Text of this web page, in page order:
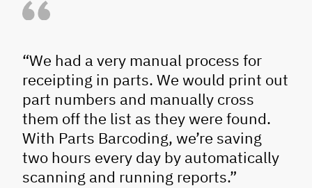
“We had a very manual process for
receipting in parts. We would print out
part numbers and manually cross
them off the list as they were found.
With Parts Barcoding, we’re saving
two hours every day by automatically
scanning and running reports.”